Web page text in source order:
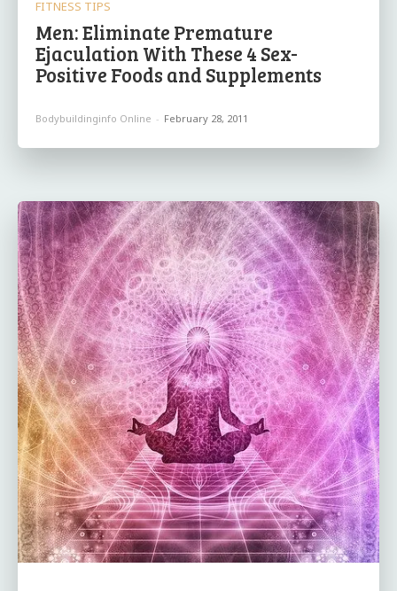
FITNESS TIPS
Men: Eliminate Premature
Ejaculation With These 4 Sex-
Positive Foods and Supplements
Bodybuildinginfo Online - February 28, 2011